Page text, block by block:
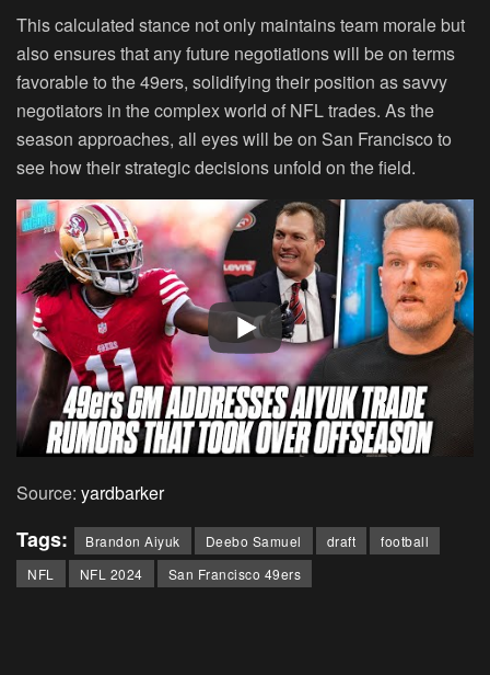
This calculated stance not only maintains team morale but
also ensures that any future negotiations will be on terms
favorable to the 49ers, solidifying their position as savvy
negotiators in the complex world of NFL trades. As the
season approaches, all eyes will be on San Francisco to
see how their strategic decisions unfold on the field.
Source: yardbarker
Tags: Brandon Aiyuk Deebo Samuel draft
football
NFL
NFL 2024 San Francisco 49ers